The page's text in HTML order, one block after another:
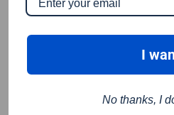
108MM 80
I
No thanks, I